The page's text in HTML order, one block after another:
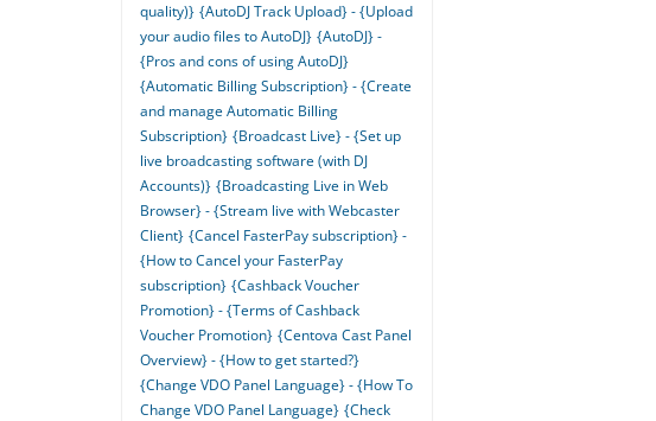
quality)} {AutoDJ Track Upload} - {Upload
your audio files to AutoDJ} {AutoDJ} -
{Pros and cons of using AutoDJ}
{Automatic Billing Subscription} - {Create
and manage Automatic Billing
Subscription} {Broadcast Live} - {Set up
live broadcasting software (with DJ
Accounts)} {Broadcasting Live in Web
Browser} - {Stream live with Webcaster
Client} {Cancel FasterPay subscription} -
{How to Cancel your FasterPay
subscription} {Cashback Voucher
Promotion} - {Terms of Cashback
Voucher Promotion} {Centova Cast Panel
Overview} - {How to get started?}
{Change VDO Panel Language} - {How To
Change VDO Panel Language} {Check